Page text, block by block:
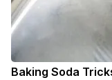
Baking Soda